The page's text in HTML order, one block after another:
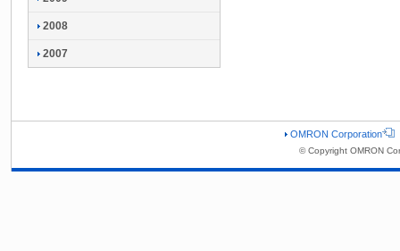
2008
2007
OMRON Corporation
© Copyright OMRON